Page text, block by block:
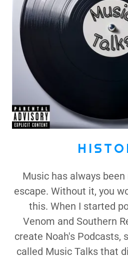
Music has always
escape. Without it, you
this. When I started
Venom and Southern
create Noah's Podcasts,
called Music Talks that